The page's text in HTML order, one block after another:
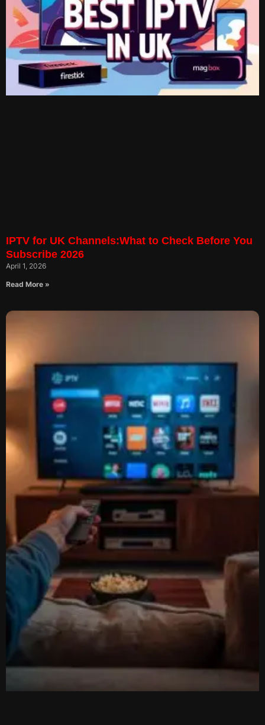
IPTV for UK Channels:What to Check Before You
Subscribe 2026
April 1, 2026
Read More »